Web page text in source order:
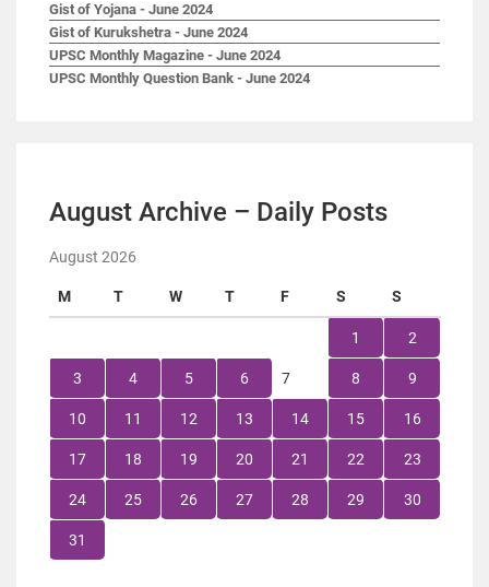
Gist of Yojana - June 2024
Gist of Kurukshetra - June 2024
UPSC Monthly Magazine - June 2024
UPSC Monthly Question Bank - June 2024
August Archive – Daily Posts
August 2026
M T W T F S S
1 2
3 4 5 6 7 8 9
10 11 12 13 14 15 16
17 18 19 20 21 22 23
24 25 26 27 28 29 30
31